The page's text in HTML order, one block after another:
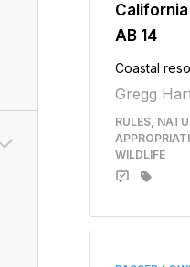
California
AB 14
Coastal
Gregg
RULES,
WILDLIFE